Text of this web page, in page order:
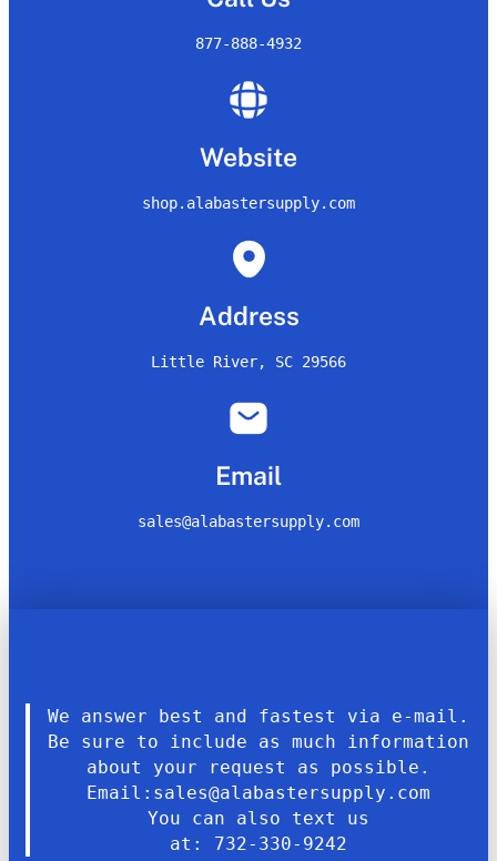
877-888-4932
Website
shop.alabastersupply.com
Address
Little River, SC 29566
Email
sales@alabastersupply.com
We answer best and fastest via e-mail.
Be sure to include as much information
about your request as possible.
Email:sales@alabastersupply.com
You can also text us
at: 732-330-9242